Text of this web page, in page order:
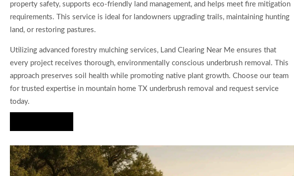
property safety, supports eco-friendly land management, and helps meet fire mitigation
requirements. This service is ideal for landowners upgrading trails, maintaining hunting
land, or restoring pastures.
Utilizing advanced forestry mulching services, Land Clearing Near Me ensures that
every project receives thorough, environmentally conscious underbrush removal. This
approach preserves soil health while promoting native plant growth. Choose our team
for trusted expertise in mountain home TX underbrush removal and request service
today.